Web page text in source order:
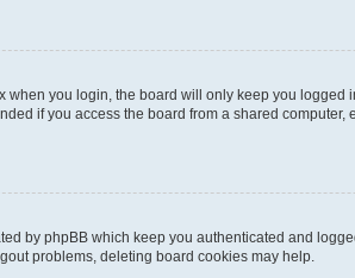
when you login, the board will only keep you logged
if you access the board from a shared
by phpBB which keep you authenticated and
problems, deleting board cookies may help.